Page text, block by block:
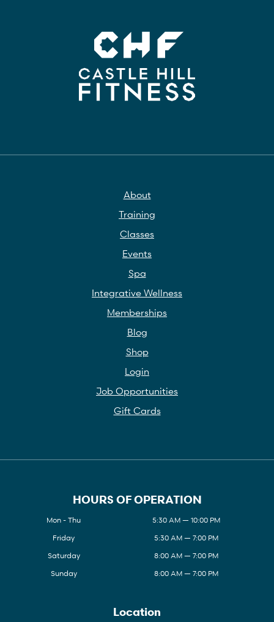
About
Training
Classes
Events
Spa
Integrative Wellness
Memberships
Blog
Shop
Login
Job Opportunities
Gift Cards
HOURS OF OPERATION
Mon - Thu
5:30 AM — 10:00 PM
Friday
5:30 AM — 7:00 PM
Saturday
8:00 AM — 7:00 PM
Sunday
8:00 AM — 7:00 PM
Location